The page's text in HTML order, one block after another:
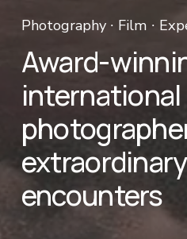
Photography ∙ Film ∙
Award-
international
encounters